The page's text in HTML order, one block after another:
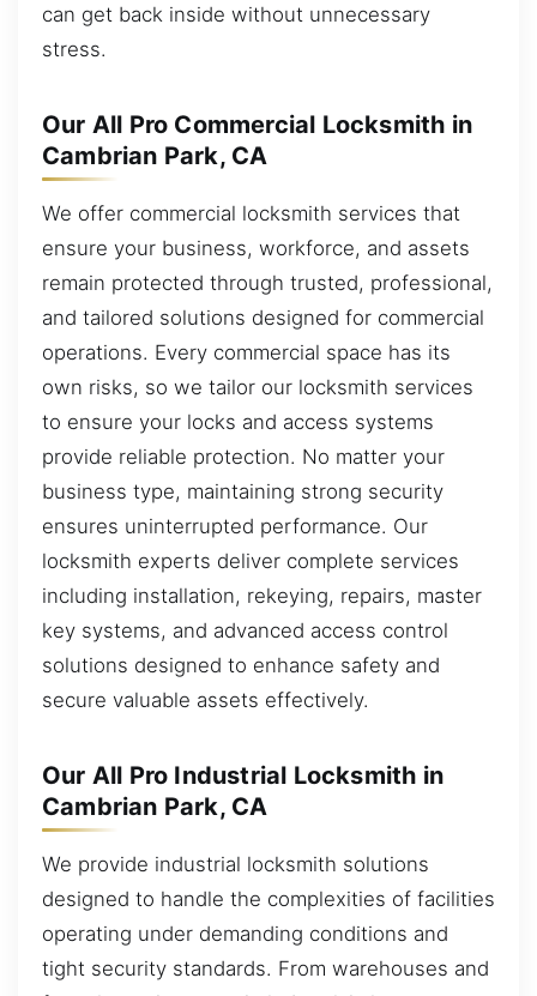
can get back inside without unnecessary
stress.
Our All Pro Commercial Locksmith in
Cambrian Park, CA
We offer commercial locksmith services that
ensure your business, workforce, and assets
remain protected through trusted, professional,
and tailored solutions designed for commercial
operations. Every commercial space has its
own risks, so we tailor our locksmith services
to ensure your locks and access systems
provide reliable protection. No matter your
business type, maintaining strong security
ensures uninterrupted performance. Our
locksmith experts deliver complete services
including installation, rekeying, repairs, master
key systems, and advanced access control
solutions designed to enhance safety and
secure valuable assets effectively.
Our All Pro Industrial Locksmith in
Cambrian Park, CA
We provide industrial locksmith solutions
designed to handle the complexities of facilities
operating under demanding conditions and
tight security standards. From warehouses and